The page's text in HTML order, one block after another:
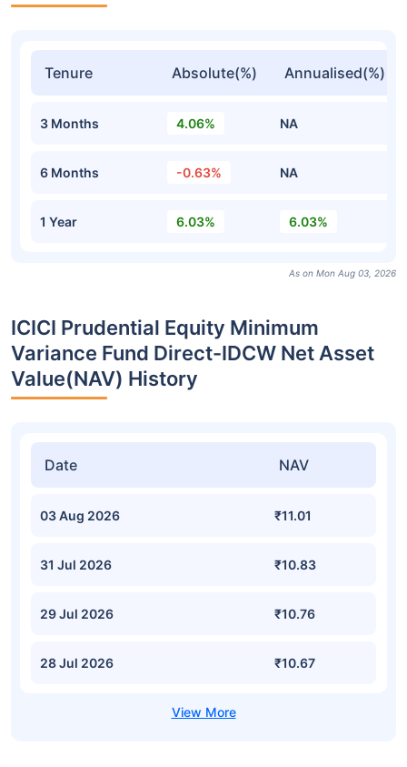
Tenure Absolute(%) Annualised(%)
3 Months 4.06% NA
6 Months -0.63% NA
1 Year 6.03% 6.03%
As on Mon Aug 03, 2026
ICICI Prudential Equity Minimum
Variance Fund Direct-IDCW Net Asset
Value(NAV) History
Date NAV
03 Aug 2026 ₹11.01
31 Jul 2026 ₹10.83
29 Jul 2026 ₹10.76
28 Jul 2026 ₹10.67